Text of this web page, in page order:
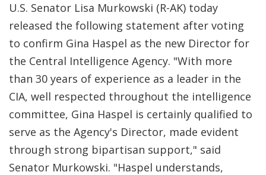
U.S. Senator Lisa Murkowski (R-AK) today
released the following statement after voting
to confirm Gina Haspel as the new Director for
the Central Intelligence Agency. "With more
than 30 years of experience as a leader in the
CIA, well respected throughout the intelligence
committee, Gina Haspel is certainly qualified to
serve as the Agency's Director, made evident
through strong bipartisan support," said
Senator Murkowski. "Haspel understands,